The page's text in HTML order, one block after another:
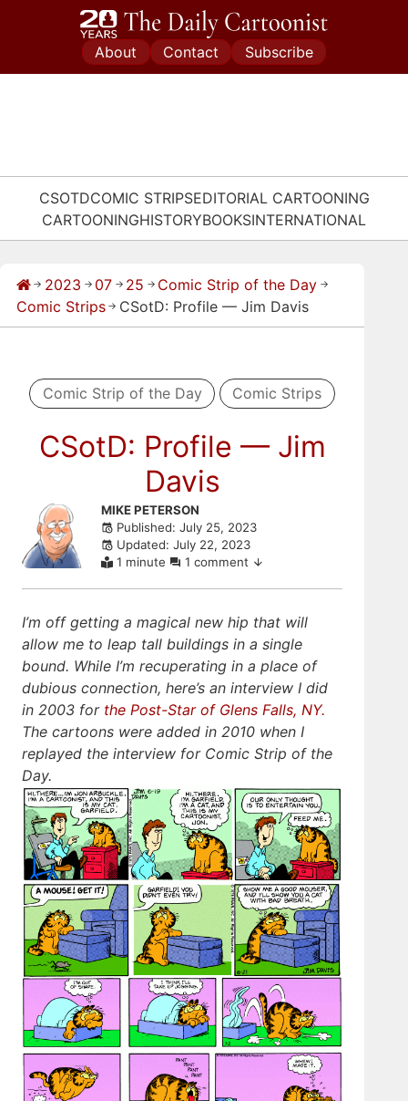
About Contact Subscribe
CSOTDCOMIC STRIPSEDITORIAL CARTOONING
CARTOONINGHISTORYBOOKSINTERNATIONAL
→ 2023 → 07 → 25 → Comic Strip of the Day →
Comic Strips → CSotD: Profile — Jim Davis
Comic Strip of the Day Comic Strips
CSotD: Profile — Jim
Davis
Skip
comments
MIKE PETERSON
Published: July 25, 2023
Updated: July 22, 2023
1 minute
1 comment
I’m off getting a magical new hip that will
allow me to leap tall buildings in a single
bound. While I’m recuperating in a place of
dubious connection, here’s an interview I did
in 2003 for the Post-Star of Glens Falls, NY.
The cartoons were added in 2010 when I
replayed the interview for Comic Strip of the
Day.